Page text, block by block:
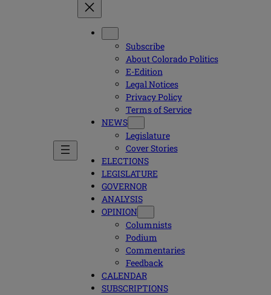
Subscribe
About Colorado Politics
E-Edition
Legal Notices
Privacy Policy
Terms of Service
NEWS
Legislature
Cover Stories
ELECTIONS
LEGISLATURE
GOVERNOR
ANALYSIS
OPINION
Columnists
Podium
Commentaries
Feedback
CALENDAR
SUBSCRIPTIONS